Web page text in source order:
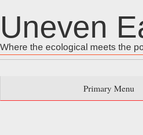
to
content
Uneven
Where the ecological meets the
for:
Primary Menu